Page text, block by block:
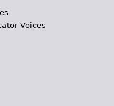
Voices